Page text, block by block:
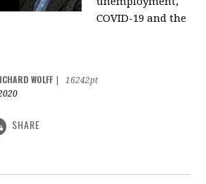
COVID-19 and the
WOLFF
16242pt
SHARE